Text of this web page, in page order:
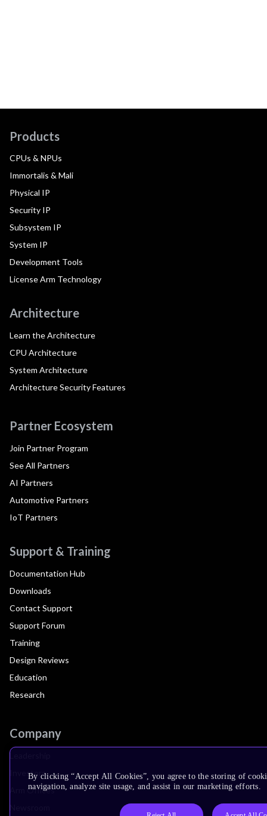
Products
CPUs & NPUs
Immortalis & Mali
Physical IP
Security IP
Subsystem IP
System IP
Development Tools
License Arm Technology
Architecture
Learn the Architecture
CPU Architecture
System Architecture
Architecture Security Features
Partner Ecosystem
Join Partner Program
See All Partners
AI Partners
Automotive Partners
IoT Partners
Support & Training
Documentation Hub
Downloads
Contact Support
Support Forum
Training
Design Reviews
Education
Research
Company
Leadership
Investors
Arm Offices
By clicking “Accept All Cookies”, you agree to the storing of
navigation, analyze site usage, and assist in our marketing efforts.